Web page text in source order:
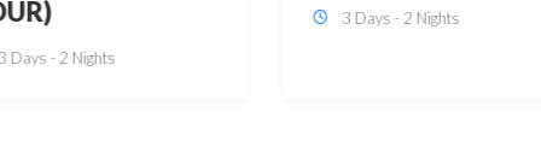
Days - 2 Nights 3 Days - 2 Nights